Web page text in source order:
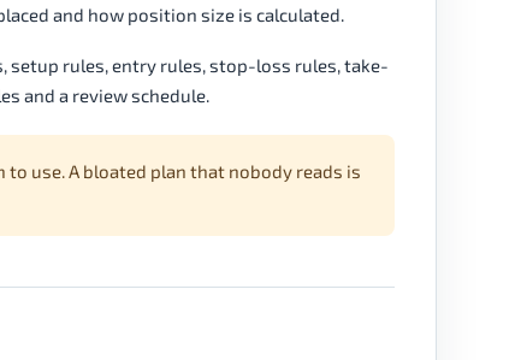
and how position size is calculated.
setup rules, entry rules, stop-loss rules, take-
and a review schedule.
use. A bloated plan that nobody reads is